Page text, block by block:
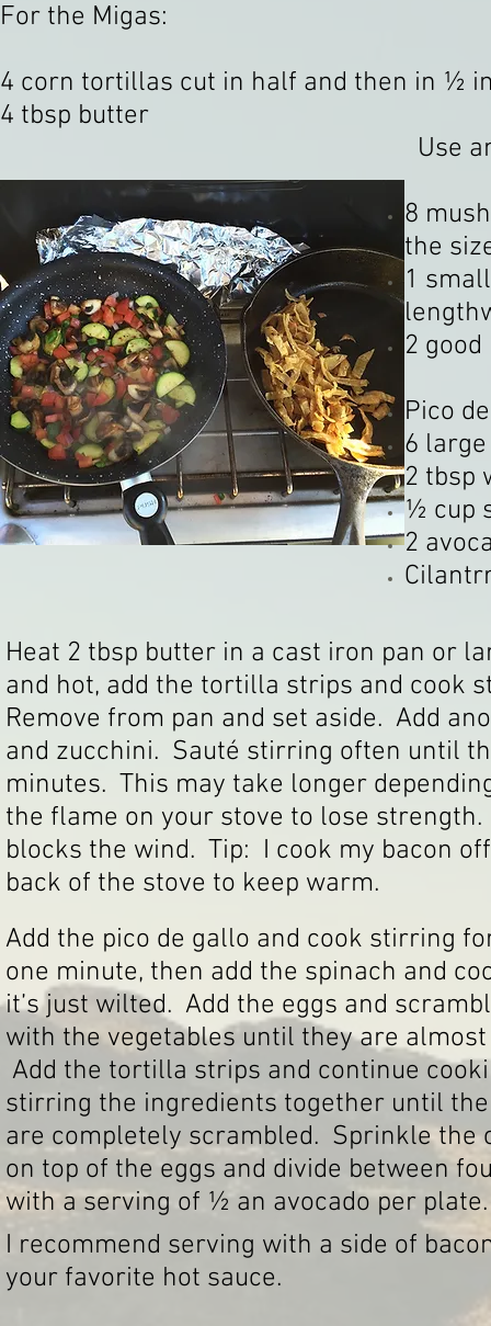
For the Migas:
4 corn tortillas cut in half and then in ½
4 tbsp butter
Use
8
the
1
2
Pico
6
2 tbsp
½ cup
2
Heat 2 tbsp butter in a cast iron pan or
and hot, add the tortilla strips and cook
Remove from pan and set aside. Add
and zucchini. Sauté stirring often until
minutes. This may take longer
the flame on your stove to lose
blocks the wind. Tip: I cook my bacon
back of the stove to keep warm.
Add the pico de gallo and cook stirring
one minute, then add the spinach and
it’s just wilted. Add the eggs and
with the vegetables until they are almost
Add the tortilla strips and continue
stirring the ingredients together until
are completely scrambled. Sprinkle the
on top of the eggs and divide between
with a serving of ½ an avocado per plate.
I recommend serving with a side of
your favorite hot sauce.